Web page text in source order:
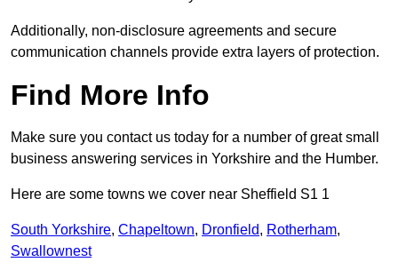
Additionally, non-disclosure agreements and secure
communication channels provide extra layers of protection.
Find More Info
Make sure you contact us today for a number of great small
business answering services in Yorkshire and the Humber.
Here are some towns we cover near Sheffield S1 1
South Yorkshire, Chapeltown, Dronfield, Rotherham,
Swallownest